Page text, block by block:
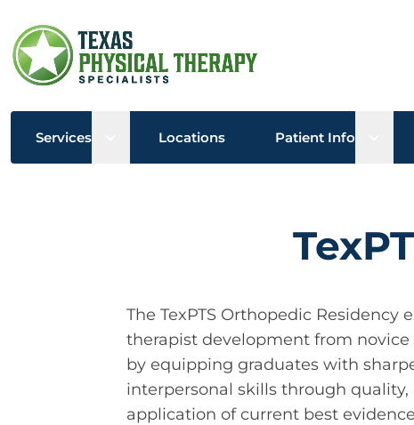
Services Open sub menu
Locations Patient Info
The TexPTS Orthopedic Residency
therapist development from
by equipping graduates with
interpersonal skills through
application of current best